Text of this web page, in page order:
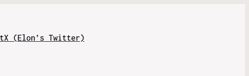
X (Elon’s Twitter)